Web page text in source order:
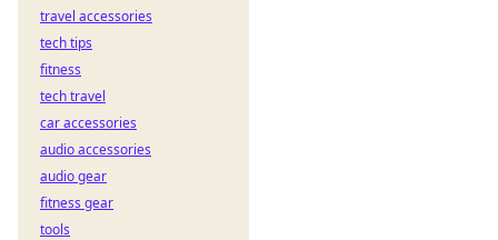
travel accessories
tech tips
fitness
tech travel
car accessories
audio accessories
audio gear
fitness gear
tools